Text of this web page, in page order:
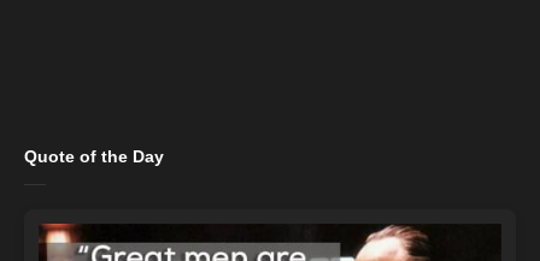
Quote of the Day